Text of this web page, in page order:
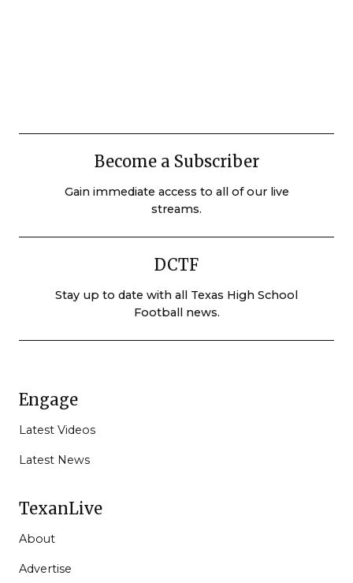
Become a Subscriber
Gain immediate access to all of our live
streams.
DCTF
Stay up to date with all Texas High School
Football news.
Engage
Latest Videos
Latest News
TexanLive
About
Advertise